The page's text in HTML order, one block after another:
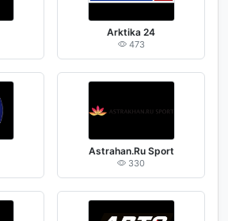
Arktika 24
473
Astrahan.Ru Sport
330